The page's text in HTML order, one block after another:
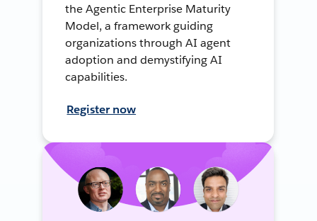
the Agentic Enterprise Maturity
Model, a framework guiding
organizations through AI agent
adoption and demystifying AI
capabilities.
Register now